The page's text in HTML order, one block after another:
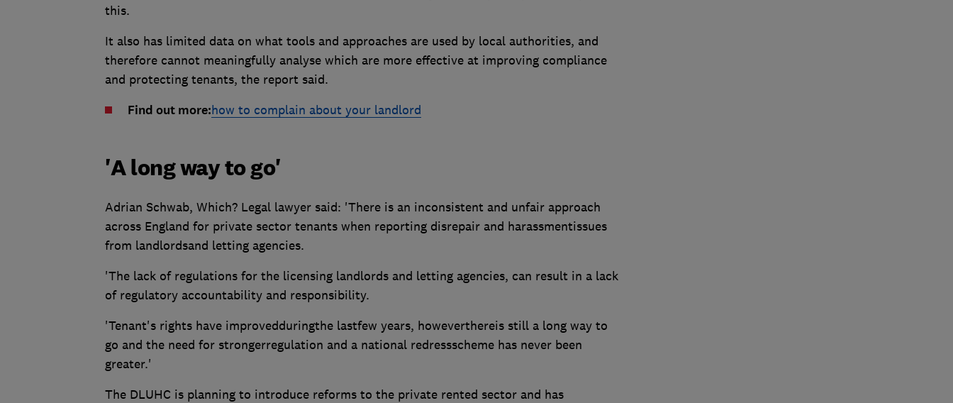
this.
It also has limited data on what tools and approaches are used by local authorities, and
therefore cannot meaningfully analyse which are more effective at improving compliance
and protecting tenants, the report said.
Find out more:how to complain about your landlord
'A long way to go'
Adrian Schwab, Which? Legal lawyer said: 'There is an inconsistent and unfair approach
across England for private sector tenants when reporting disrepair and harassmentissues
from landlordsand letting agencies.
'The lack of regulations for the licensing landlords and letting agencies, can result in a lack
of regulatory accountability and responsibility.
'Tenant's rights have improvedduringthe lastfew years, howeverthereis still a long way to
go and the need for strongerregulation and a national redressscheme has never been
greater.'
The DLUHC is planning to introduce reforms to the private rented sector and has